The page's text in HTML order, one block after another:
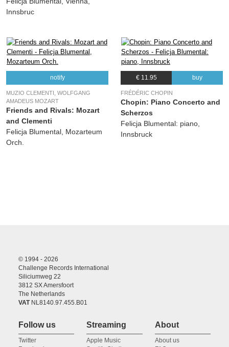
Innsbruc
notify
MUZIO CLEMENTI, WOLFGANG
AMADEUS MOZART
Friends and Rivals: Mozart
and Clementi
Felicja Blumental, Mozarteum
Orch.
€ 11.95 buy
FRÉDÉRIC CHOPIN
Chopin: Piano Concerto and
Scherzos
Felicja Blumental: piano,
Innsbruck
© 1994 - 2026
Challenge Records International
Siliciumweg 22
3812 SX Amersfoort
The Netherlands
VATNL8140.97.455.B01
Follow us
Twitter
Streaming
Apple Music
About
About us